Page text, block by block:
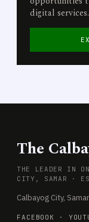
digital services.
The
THE LEADER IN
CITY, SAMAR ·
Calbayog City,
FACEBOOK ·